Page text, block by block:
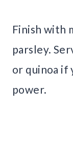
Finish with
parsley.
or quinoa if
power.